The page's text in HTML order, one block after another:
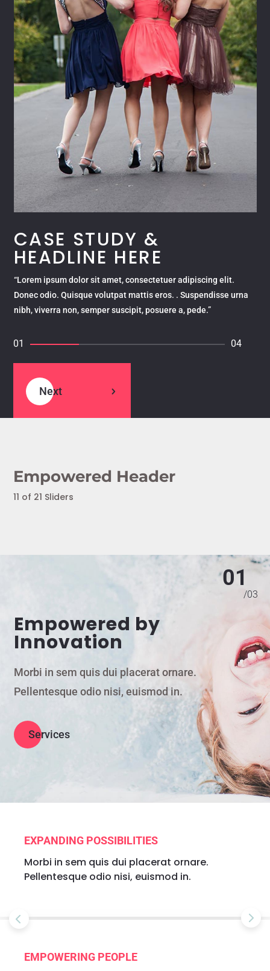
CASE STUDY &
HEADLINE HERE
“Lorem ipsum dolor sit amet, consectetuer adipiscing elit.
Donec odio. Quisque volutpat mattis eros. . Suspendisse urna
nibh, viverra non, semper suscipit, posuere a, pede.”
01 04
Next
Empowered Header
11 of 21 Sliders
Empowered by
Innovation
Morbi in sem quis dui placerat ornare.
Pellentesque odio nisi, euismod in.
Services
01
/03
EXPANDING POSSIBILITIES
Morbi in sem quis dui placerat ornare.
Pellentesque odio nisi, euismod in.
EMPOWERING PEOPLE